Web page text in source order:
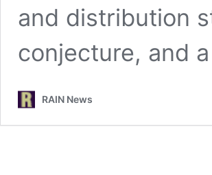
and distribution
conjecture, and
RAIN News